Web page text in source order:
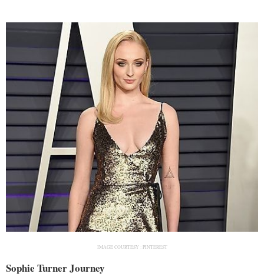
IMAGE COURTESY : PINTEREST
Sophie Turner Journey